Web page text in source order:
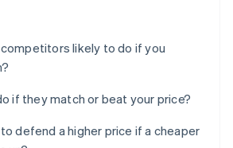
likely to do if you
if they match or beat your price?
defend a higher price if a cheaper